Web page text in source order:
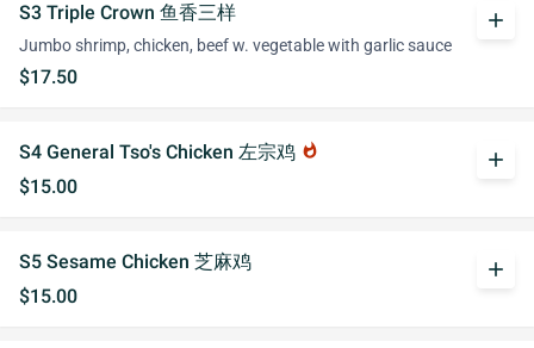
S3 Triple Crown 鱼香三样
Jumbo shrimp, chicken, beef w. vegetable with garlic sauce
$17.50
add
S4 General Tso's Chicken 左宗鸡 whatshot
$15.00
add
S5 Sesame Chicken 芝麻鸡
$15.00
add